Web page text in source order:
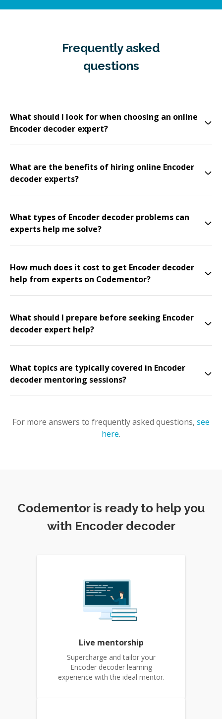
Frequently asked
questions
What should I look for when choosing an online
Encoder decoder expert?
What are the benefits of hiring online Encoder
decoder experts?
What types of Encoder decoder problems can
experts help me solve?
How much does it cost to get Encoder decoder
help from experts on Codementor?
What should I prepare before seeking Encoder
decoder expert help?
What topics are typically covered in Encoder
decoder mentoring sessions?
For more answers to frequently asked questions, see
here.
Codementor is ready to help you
with Encoder decoder
Live mentorship
Supercharge and tailor your
Encoder decoder learning
experience with the ideal mentor.